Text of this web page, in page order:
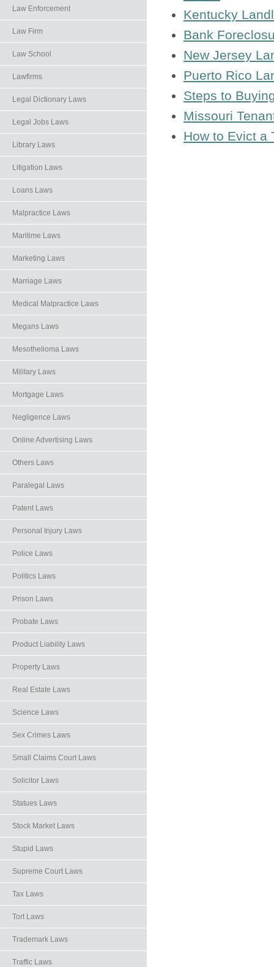
Law Enforcement
Law Firm
Law School
Lawfirms
Legal Dictionary Laws
Legal Jobs Laws
Library Laws
Litigation Laws
Loans Laws
Malpractice Laws
Maritime Laws
Marketing Laws
Marriage Laws
Medical Malpractice Laws
Megans Laws
Mesothelioma Laws
Military Laws
Mortgage Laws
Negligence Laws
Online Advertising Laws
Others Laws
Paralegal Laws
Patent Laws
Personal Injury Laws
Police Laws
Politics Laws
Prison Laws
Probate Laws
Product Liability Laws
Property Laws
Real Estate Laws
Science Laws
Sex Crimes Laws
Small Claims Court Laws
Solicitor Laws
Statues Laws
Stock Market Laws
Stupid Laws
Supreme Court Laws
Tax Laws
Tort Laws
Trademark Laws
Traffic Laws
Kentucky
Bank
New Jersey
Puerto Rico
Steps to
Missouri
How to Evict a